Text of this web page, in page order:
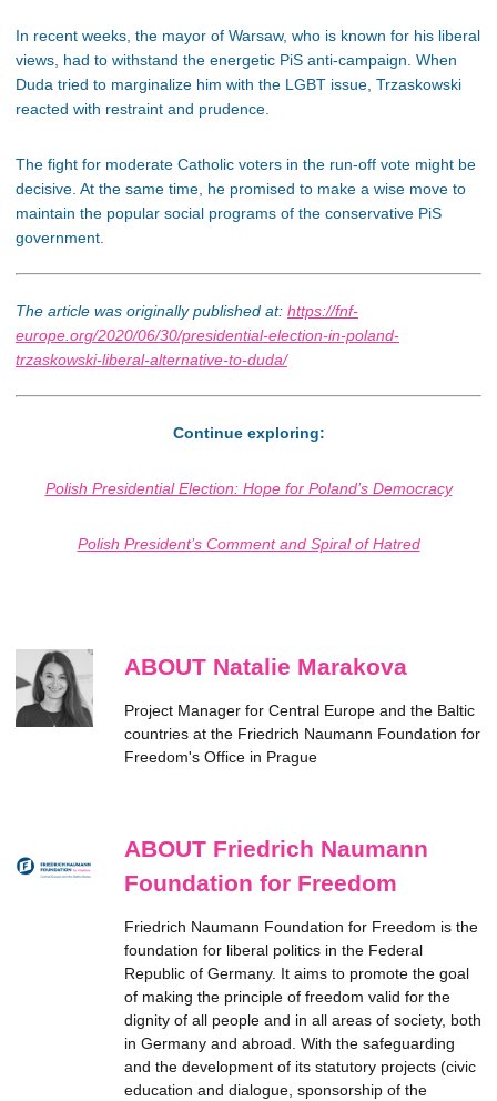
In recent weeks, the mayor of Warsaw, who is known for his liberal
views, had to withstand the energetic PiS anti-campaign. When
Duda tried to marginalize him with the LGBT issue, Trzaskowski
reacted with restraint and prudence.
The fight for moderate Catholic voters in the run-off vote might be
decisive. At the same time, he promised to make a wise move to
maintain the popular social programs of the conservative PiS
government.
The article was originally published at: https://fnf-
europe.org/2020/06/30/presidential-election-in-poland-
trzaskowski-liberal-alternative-to-duda/
Continue exploring:
Polish Presidential Election: Hope for Poland’s Democracy
Polish President’s Comment and Spiral of Hatred
ABOUT Natalie Marakova
Project Manager for Central Europe and the Baltic
countries at the Friedrich Naumann Foundation for
Freedom's Office in Prague
ABOUT Friedrich Naumann
Foundation for Freedom
Friedrich Naumann Foundation for Freedom is the
foundation for liberal politics in the Federal
Republic of Germany. It aims to promote the goal
of making the principle of freedom valid for the
dignity of all people and in all areas of society, both
in Germany and abroad. With the safeguarding
and the development of its statutory projects (civic
education and dialogue, sponsorship of the